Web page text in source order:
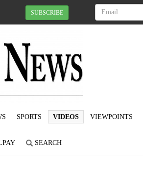
SUBSCRIBE
SPORTS VIDEOS VIEWPOINTS
SEARCH